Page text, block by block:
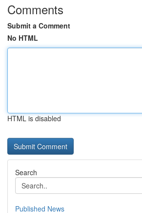
Comments
Submit a Comment
No HTML
HTML is disabled
Search
Published News